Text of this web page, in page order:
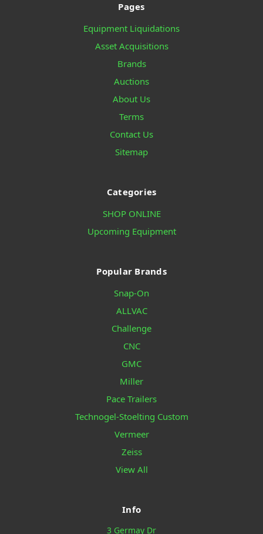
Pages
Equipment Liquidations
Asset Acquisitions
Brands
Auctions
About Us
Terms
Contact Us
Sitemap
Categories
SHOP ONLINE
Upcoming Equipment
Popular Brands
Snap-On
ALLVAC
Challenge
CNC
GMC
Miller
Pace Trailers
Technogel-Stoelting Custom
Vermeer
Zeiss
View All
Info
3 Germay Dr